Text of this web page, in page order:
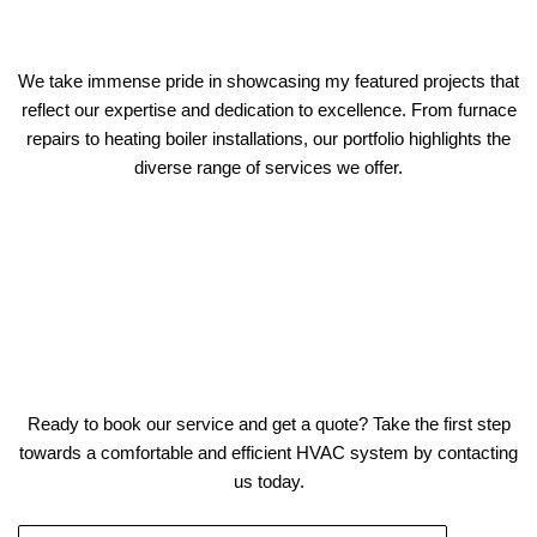
We take immense pride in showcasing my featured projects that
reflect our expertise and dedication to excellence. From furnace
repairs to heating boiler installations, our portfolio highlights the
diverse range of services we offer.
Ready to book our service and get a quote? Take the first step
towards a comfortable and efficient HVAC system by contacting
us today.